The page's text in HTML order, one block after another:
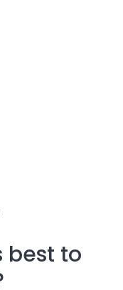
best to